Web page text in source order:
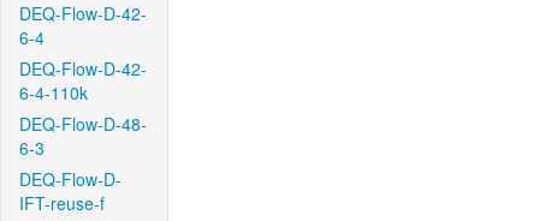
DEQ-Flow-D-42-
6-4
DEQ-Flow-D-42-
6-4-110k
DEQ-Flow-D-48-
6-3
DEQ-Flow-D-
IFT-reuse-f